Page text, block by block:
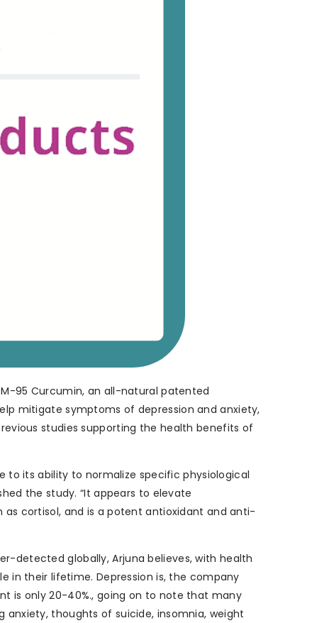
95 Curcumin, an all-natural patented
mitigate symptoms of depression and anxiety,
studies supporting the health benefits of
to its ability to normalize specific physiological
the study. “It appears to elevate
as cortisol, and is a potent antioxidant and anti-
detected globally, Arjuna believes, with health
in their lifetime. Depression is, the company
is only 20-40%., going on to note that many
thoughts of suicide, insomnia, weight